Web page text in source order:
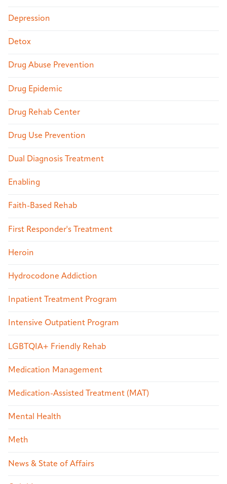
Depression
Detox
Drug Abuse Prevention
Drug Epidemic
Drug Rehab Center
Drug Use Prevention
Dual Diagnosis Treatment
Enabling
Faith-Based Rehab
First Responder's Treatment
Heroin
Hydrocodone Addiction
Inpatient Treatment Program
Intensive Outpatient Program
LGBTQIA+ Friendly Rehab
Medication Management
Medication-Assisted Treatment (MAT)
Mental Health
Meth
News & State of Affairs